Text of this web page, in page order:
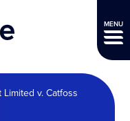
MENU
v. Catfoss